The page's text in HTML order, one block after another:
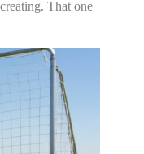
That one